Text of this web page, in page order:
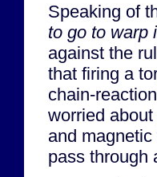
Speaking of
to go to warp
against the
that firing a
chain-
worried
and
pass through